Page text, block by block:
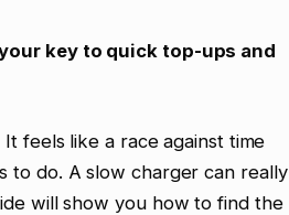
key to quick top-ups and
feels like a race against time
to do. A slow charger can really
will show you how to find the